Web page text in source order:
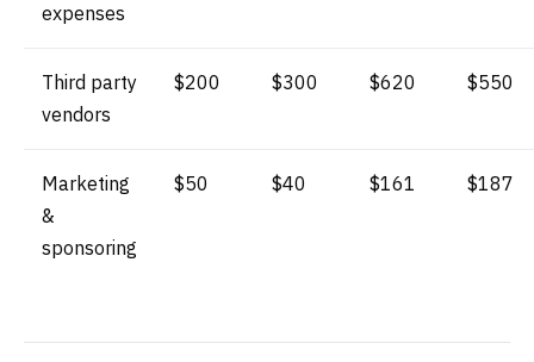
expenses
Third party
vendors
$200 $300 $620 $550
Marketing
&
sponsoring
$50 $40 $161 $187